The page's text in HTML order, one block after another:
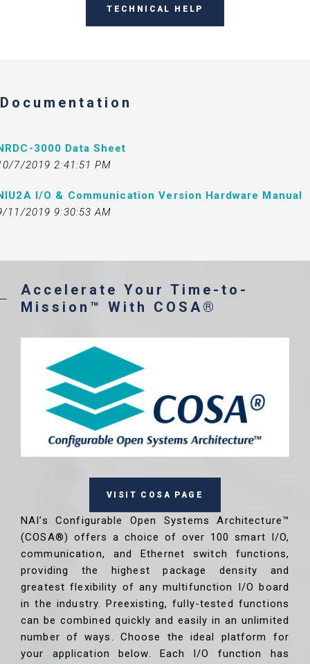
TECHNICAL HELP
Documentation
3000 Data Sheet
7/2019 2:41:51 PM
I/O & Communication Version Hardware Manual
11/2019 9:30:53 AM
Accelerate Your Time-to-
Mission™ With COSA®
VISIT COSA PAGE
NAI’s Configurable Open Systems Architecture™
(COSA®) offers a choice of over 100 smart I/O,
communication, and Ethernet switch functions,
providing the highest package density and
greatest flexibility of any multifunction I/O board
in the industry. Preexisting, fully-tested functions
can be combined quickly and easily in an unlimited
number of ways. Choose the ideal platform for
your application below. Each I/O function has